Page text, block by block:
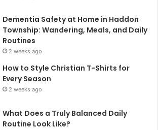
Dementia Safety at Home in Haddon
Township: Wandering, Meals, and Daily
Routines
2 weeks ago
How to Style Christian T-Shirts for
Every Season
2 weeks ago
What Does a Truly Balanced Daily
Routine Look Like?